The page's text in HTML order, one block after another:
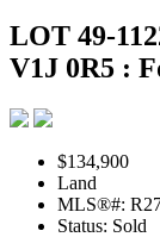
LOT 49-
V1J 0R5 :
$134,900
Land
MLS®#:
Status: Sold